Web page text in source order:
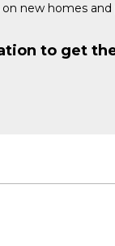
new homes
to get